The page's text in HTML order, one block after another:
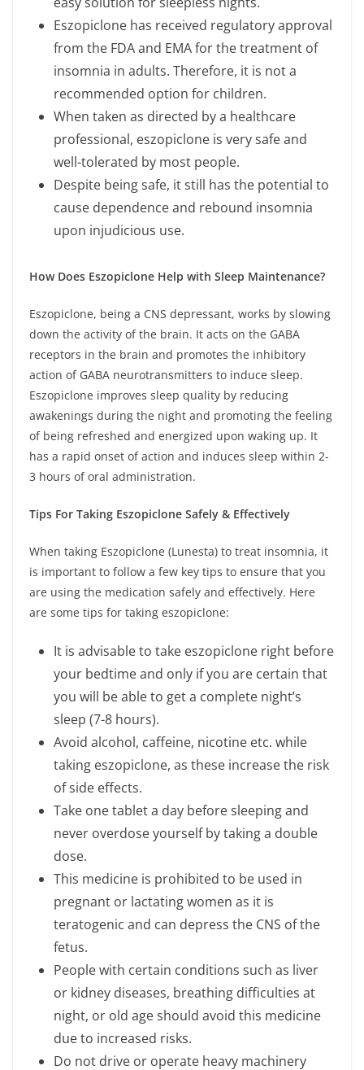
Eszopiclone has received regulatory approval
from the FDA and EMA for the treatment of
insomnia in adults. Therefore, it is not a
recommended option for children.
When taken as directed by a healthcare
professional, eszopiclone is very safe and
well-tolerated by most people.
Despite being safe, it still has the potential to
cause dependence and rebound insomnia
upon injudicious use.
How Does Eszopiclone Help with Sleep Maintenance?
Eszopiclone, being a CNS depressant, works by slowing
down the activity of the brain. It acts on the GABA
receptors in the brain and promotes the inhibitory
action of GABA neurotransmitters to induce sleep.
Eszopiclone improves sleep quality by reducing
awakenings during the night and promoting the feeling
of being refreshed and energized upon waking up. It
has a rapid onset of action and induces sleep within 2-
3 hours of oral administration.
Tips For Taking Eszopiclone Safely & Effectively
When taking Eszopiclone (Lunesta) to treat insomnia, it
is important to follow a few key tips to ensure that you
are using the medication safely and effectively. Here
are some tips for taking eszopiclone:
It is advisable to take eszopiclone right before
your bedtime and only if you are certain that
you will be able to get a complete night’s
sleep (7-8 hours).
Avoid alcohol, caffeine, nicotine etc. while
taking eszopiclone, as these increase the risk
of side effects.
Take one tablet a day before sleeping and
never overdose yourself by taking a double
dose.
This medicine is prohibited to be used in
pregnant or lactating women as it is
teratogenic and can depress the CNS of the
fetus.
People with certain conditions such as liver
or kidney diseases, breathing difficulties at
night, or old age should avoid this medicine
due to increased risks.
Do not drive or operate heavy machinery